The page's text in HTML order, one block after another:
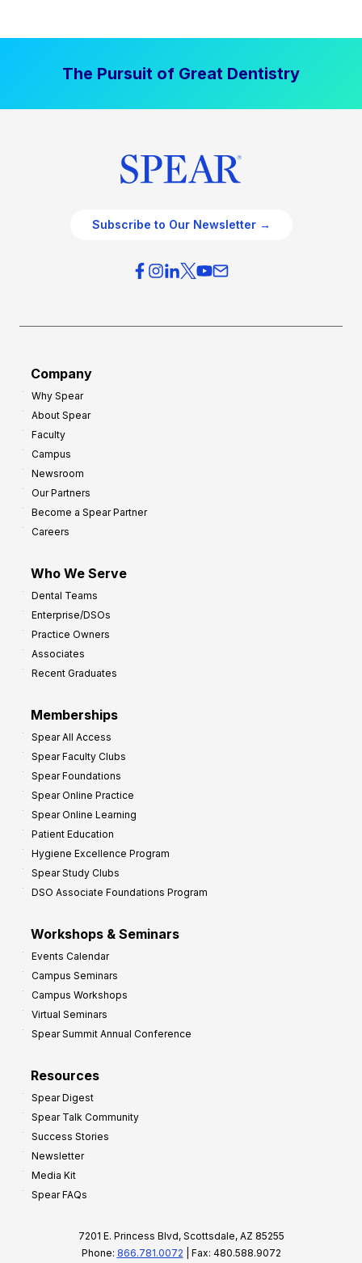
The Pursuit of Great Dentistry
Subscribe to Our Newsletter →
Company
Why Spear
About Spear
Faculty
Campus
Newsroom
Our Partners
Become a Spear Partner
Careers
Who We Serve
Dental Teams
Enterprise/DSOs
Practice Owners
Associates
Recent Graduates
Memberships
Spear All Access
Spear Faculty Clubs
Spear Foundations
Spear Online Practice
Spear Online Learning
Patient Education
Hygiene Excellence Program
Spear Study Clubs
DSO Associate Foundations Program
Workshops & Seminars
Events Calendar
Campus Seminars
Campus Workshops
Virtual Seminars
Spear Summit Annual Conference
Resources
Spear Digest
Spear Talk Community
Success Stories
Newsletter
Media Kit
Spear FAQs
7201 E. Princess Blvd, Scottsdale, AZ 85255
Phone: 866.781.0072 | Fax: 480.588.9072